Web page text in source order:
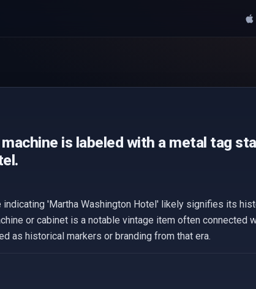
is labeled with a metal tag
indicating 'Martha Washington Hotel' likely signifies its
or cabinet is a notable vintage item often connected
as historical markers or branding from that era.